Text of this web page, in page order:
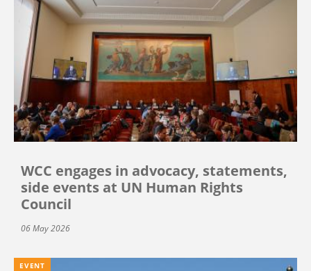
WCC engages in advocacy, statements,
side events at UN Human Rights
Council
06 May 2026
EVENT